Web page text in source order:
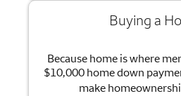
Buying a
Because home is where
$10,000 home down
make